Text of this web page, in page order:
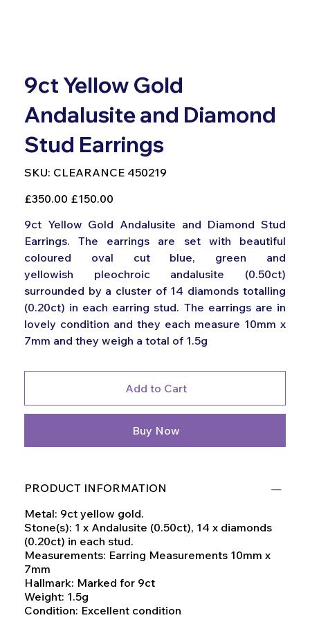
9ct Yellow Gold
Andalusite and Diamond
Stud Earrings
SKU:
SKU
CLEARANCE
CLEARANCE 450219
Original
price
£350.00
Sale
price
£150.00
9ct Yellow Gold Andalusite and Diamond Stud
Earrings. The earrings are set with beautiful
coloured oval cut blue, green and
yellowish pleochroic andalusite (0.50ct)
surrounded by a cluster of 14 diamonds totalling
(0.20ct) in each earring stud. The earrings are in
lovely condition and they each measure 10mm x
7mm and they weigh a total of 1.5g
Add to Cart
Buy Now
PRODUCT INFORMATION
Metal: 9ct yellow gold.
Stone(s): 1 x Andalusite (0.50ct), 14 x diamonds
(0.20ct) in each stud.
Measurements: Earring Measurements 10mm x
7mm
Hallmark: Marked for 9ct
Weight: 1.5g
Condition: Excellent condition